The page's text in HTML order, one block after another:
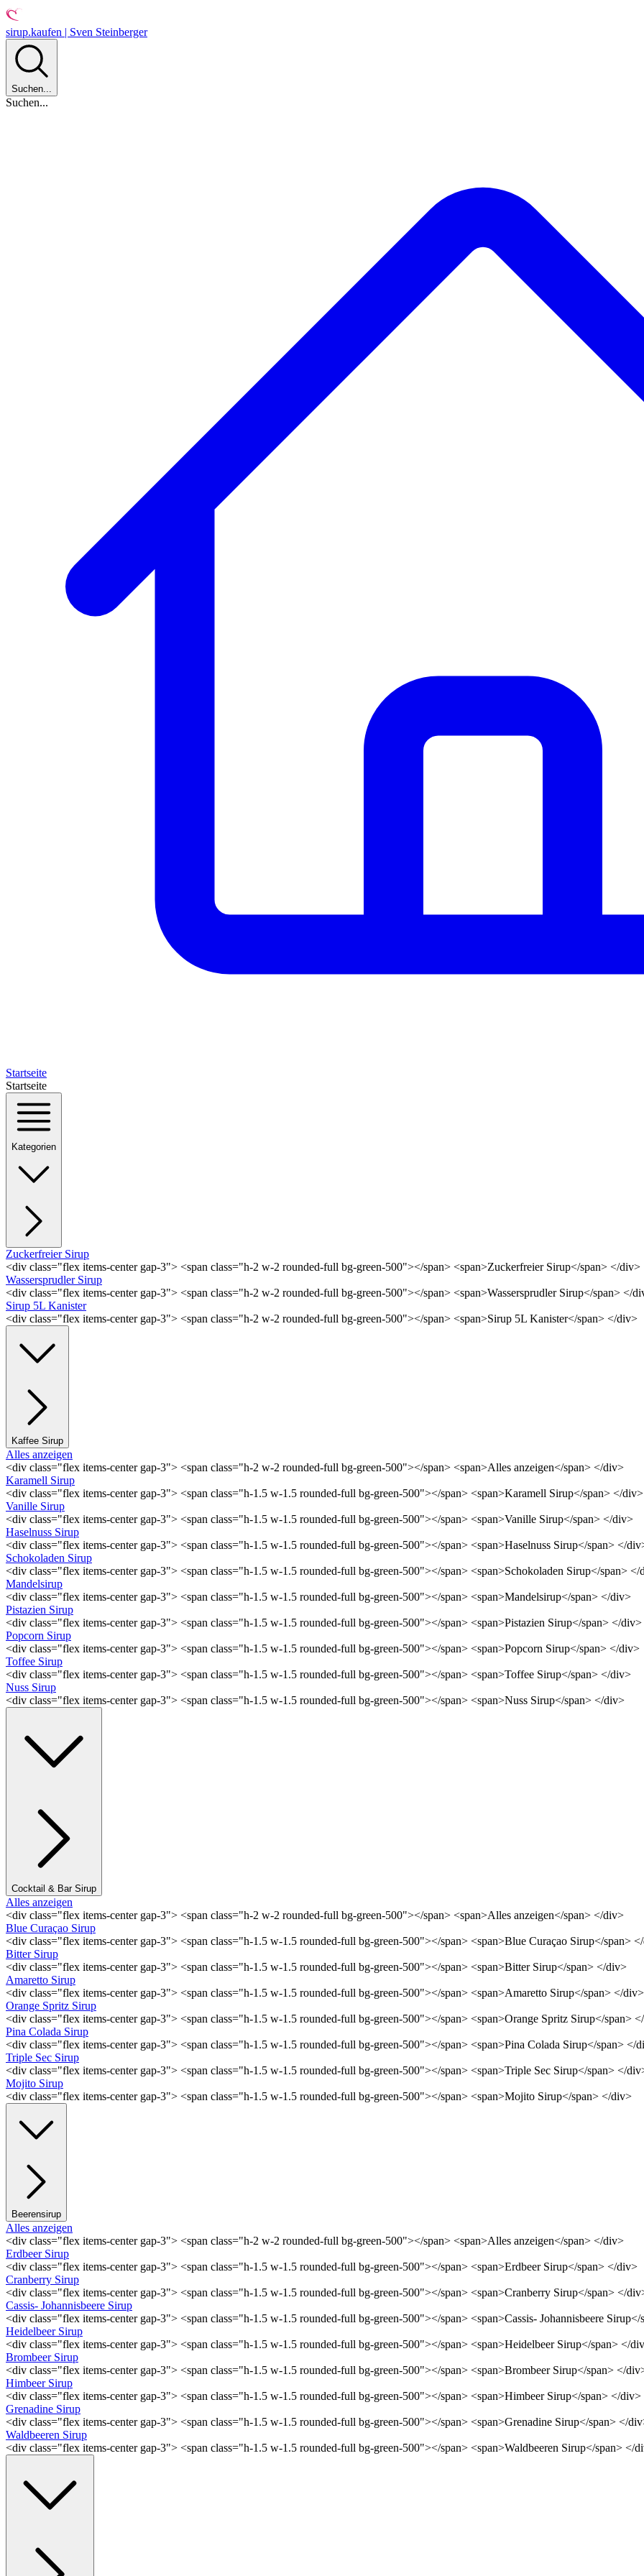
sirup.kaufen | Sven Steinberger
Suchen...
Suchen...
Startseite
Startseite
Kategorien
Zuckerfreier Sirup
<div class="flex items-center gap-3"> <span class="h-2 w-2 rounded-full bg-green-500"></span> <span>Zuckerfreier Sirup</span> </div>
Wassersprudler Sirup
<div class="flex items-center gap-3"> <span class="h-2 w-2 rounded-full bg-green-500"></span> <span>Wassersprudler Sirup</span> </
Sirup 5L Kanister
<div class="flex items-center gap-3"> <span class="h-2 w-2 rounded-full bg-green-500"></span> <span>Sirup 5L Kanister</span> </div>
Kaffee Sirup
Alles anzeigen
<div class="flex items-center gap-3"> <span class="h-2 w-2 rounded-full bg-green-500"></span> <span>Alles anzeigen</span> </div>
Karamell Sirup
<div class="flex items-center gap-3"> <span class="h-1.5 w-1.5 rounded-full bg-green-500"></span> <span>Karamell Sirup</span> </div>
Vanille Sirup
<div class="flex items-center gap-3"> <span class="h-1.5 w-1.5 rounded-full bg-green-500"></span> <span>Vanille Sirup</span> </div>
Haselnuss Sirup
<div class="flex items-center gap-3"> <span class="h-1.5 w-1.5 rounded-full bg-green-500"></span> <span>Haselnuss Sirup</span> </
Schokoladen Sirup
<div class="flex items-center gap-3"> <span class="h-1.5 w-1.5 rounded-full bg-green-500"></span> <span>Schokoladen Sirup</span> </
Mandelsirup
<div class="flex items-center gap-3"> <span class="h-1.5 w-1.5 rounded-full bg-green-500"></span> <span>Mandelsirup</span> </div>
Pistazien Sirup
<div class="flex items-center gap-3"> <span class="h-1.5 w-1.5 rounded-full bg-green-500"></span> <span>Pistazien Sirup</span> </div>
Popcorn Sirup
<div class="flex items-center gap-3"> <span class="h-1.5 w-1.5 rounded-full bg-green-500"></span> <span>Popcorn Sirup</span> </div>
Toffee Sirup
<div class="flex items-center gap-3"> <span class="h-1.5 w-1.5 rounded-full bg-green-500"></span> <span>Toffee Sirup</span> </div>
Nuss Sirup
<div class="flex items-center gap-3"> <span class="h-1.5 w-1.5 rounded-full bg-green-500"></span> <span>Nuss Sirup</span> </div>
Cocktail & Bar Sirup
Alles anzeigen
<div class="flex items-center gap-3"> <span class="h-2 w-2 rounded-full bg-green-500"></span> <span>Alles anzeigen</span> </div>
Blue Curaçao Sirup
<div class="flex items-center gap-3"> <span class="h-1.5 w-1.5 rounded-full bg-green-500"></span> <span>Blue Curaçao Sirup</span>
Bitter Sirup
<div class="flex items-center gap-3"> <span class="h-1.5 w-1.5 rounded-full bg-green-500"></span> <span>Bitter Sirup</span> </div>
Amaretto Sirup
<div class="flex items-center gap-3"> <span class="h-1.5 w-1.5 rounded-full bg-green-500"></span> <span>Amaretto Sirup</span> </div>
Orange Spritz Sirup
<div class="flex items-center gap-3"> <span class="h-1.5 w-1.5 rounded-full bg-green-500"></span> <span>Orange Spritz Sirup</span>
Pina Colada Sirup
<div class="flex items-center gap-3"> <span class="h-1.5 w-1.5 rounded-full bg-green-500"></span> <span>Pina Colada Sirup</span> </
Triple Sec Sirup
<div class="flex items-center gap-3"> <span class="h-1.5 w-1.5 rounded-full bg-green-500"></span> <span>Triple Sec Sirup</span> </
Mojito Sirup
<div class="flex items-center gap-3"> <span class="h-1.5 w-1.5 rounded-full bg-green-500"></span> <span>Mojito Sirup</span> </div>
Beerensirup
Alles anzeigen
<div class="flex items-center gap-3"> <span class="h-2 w-2 rounded-full bg-green-500"></span> <span>Alles anzeigen</span> </div>
Erdbeer Sirup
<div class="flex items-center gap-3"> <span class="h-1.5 w-1.5 rounded-full bg-green-500"></span> <span>Erdbeer Sirup</span> </div>
Cranberry Sirup
<div class="flex items-center gap-3"> <span class="h-1.5 w-1.5 rounded-full bg-green-500"></span> <span>Cranberry Sirup</span> </
Cassis- Johannisbeere Sirup
<div class="flex items-center gap-3"> <span class="h-1.5 w-1.5 rounded-full bg-green-500"></span> <span>Cassis- Johannisbeere
Heidelbeer Sirup
<div class="flex items-center gap-3"> <span class="h-1.5 w-1.5 rounded-full bg-green-500"></span> <span>Heidelbeer Sirup</span> </
Brombeer Sirup
<div class="flex items-center gap-3"> <span class="h-1.5 w-1.5 rounded-full bg-green-500"></span> <span>Brombeer Sirup</span> </
Himbeer Sirup
<div class="flex items-center gap-3"> <span class="h-1.5 w-1.5 rounded-full bg-green-500"></span> <span>Himbeer Sirup</span> </div>
Grenadine Sirup
<div class="flex items-center gap-3"> <span class="h-1.5 w-1.5 rounded-full bg-green-500"></span> <span>Grenadine Sirup</span> </
Waldbeeren Sirup
<div class="flex items-center gap-3"> <span class="h-1.5 w-1.5 rounded-full bg-green-500"></span> <span>Waldbeeren Sirup</span> </